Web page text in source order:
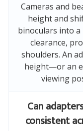
Cameras and
height and
binoculars into
clearance,
shoulders. An
height—or an
viewing
Can
consistent